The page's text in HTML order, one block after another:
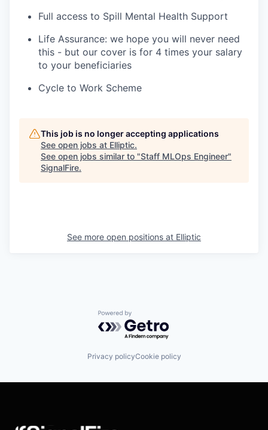
Full access to Spill Mental Health Support
Life Assurance: we hope you will never need
this - but our cover is for 4 times your salary
to your beneficiaries
Cycle to Work Scheme
This job is no longer accepting applications
See open jobs at Elliptic.
See open jobs similar to "Staff MLOps Engineer"
SignalFire.
See more open positions at Elliptic
Powered by Getro.com
Privacy policyCookie policy